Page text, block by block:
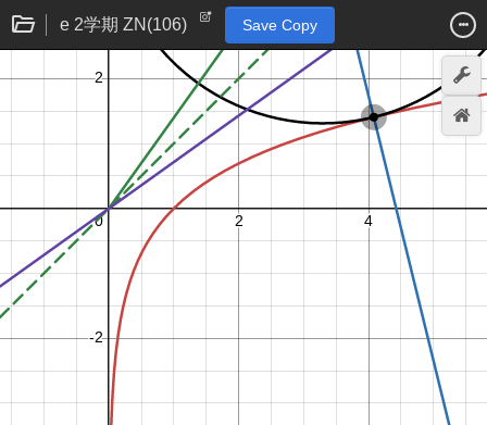
e 2学期 ZN(106) Save Copy